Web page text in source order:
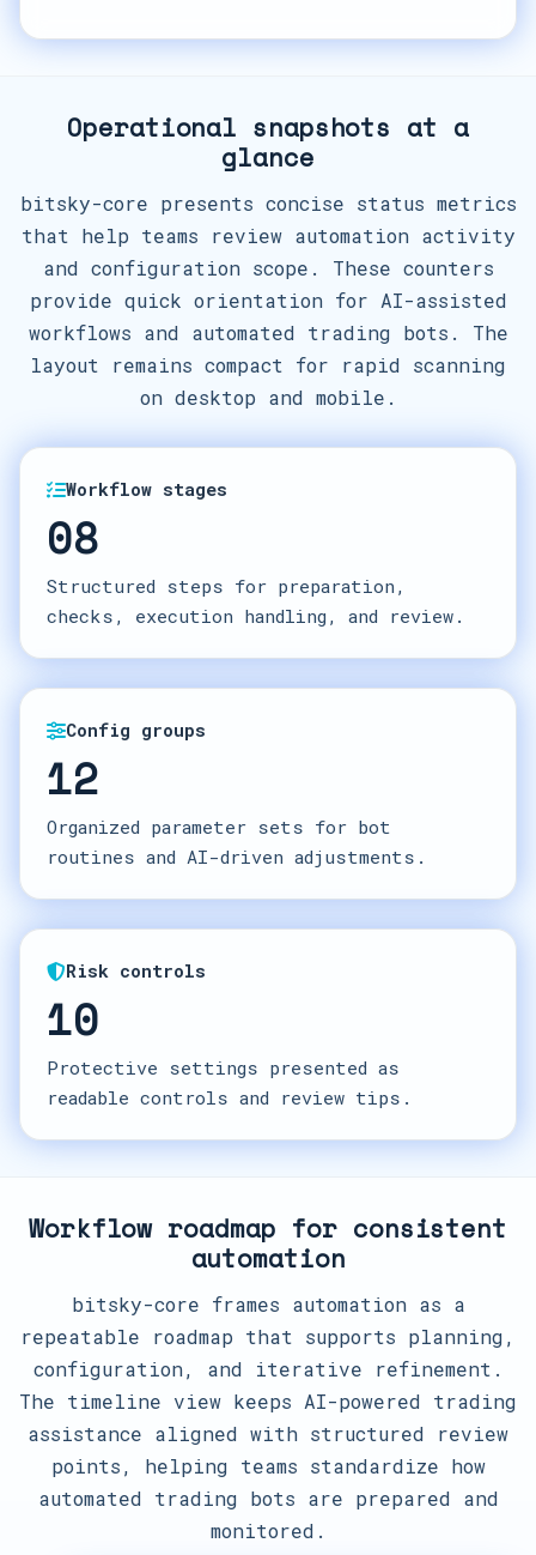
Operational snapshots at a
glance
bitsky-core presents concise status metrics
that help teams review automation activity
and configuration scope. These counters
provide quick orientation for AI-assisted
workflows and automated trading bots. The
layout remains compact for rapid scanning
on desktop and mobile.
Workflow stages
08
Structured steps for preparation,
checks, execution handling, and review.
Config groups
12
Organized parameter sets for bot
routines and AI-driven adjustments.
Risk controls
10
Protective settings presented as
readable controls and review tips.
Workflow roadmap for consistent
automation
bitsky-core frames automation as a
repeatable roadmap that supports planning,
configuration, and iterative refinement.
The timeline view keeps AI-powered trading
assistance aligned with structured review
points, helping teams standardize how
automated trading bots are prepared and
monitored.